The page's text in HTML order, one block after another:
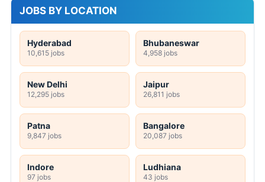
JOBS BY LOCATION
Hyderabad
10,615 jobs
Bhubaneswar
4,958 jobs
New Delhi
12,295 jobs
Jaipur
26,811 jobs
Patna
9,847 jobs
Bangalore
20,087 jobs
Indore
97 jobs
Ludhiana
43 jobs